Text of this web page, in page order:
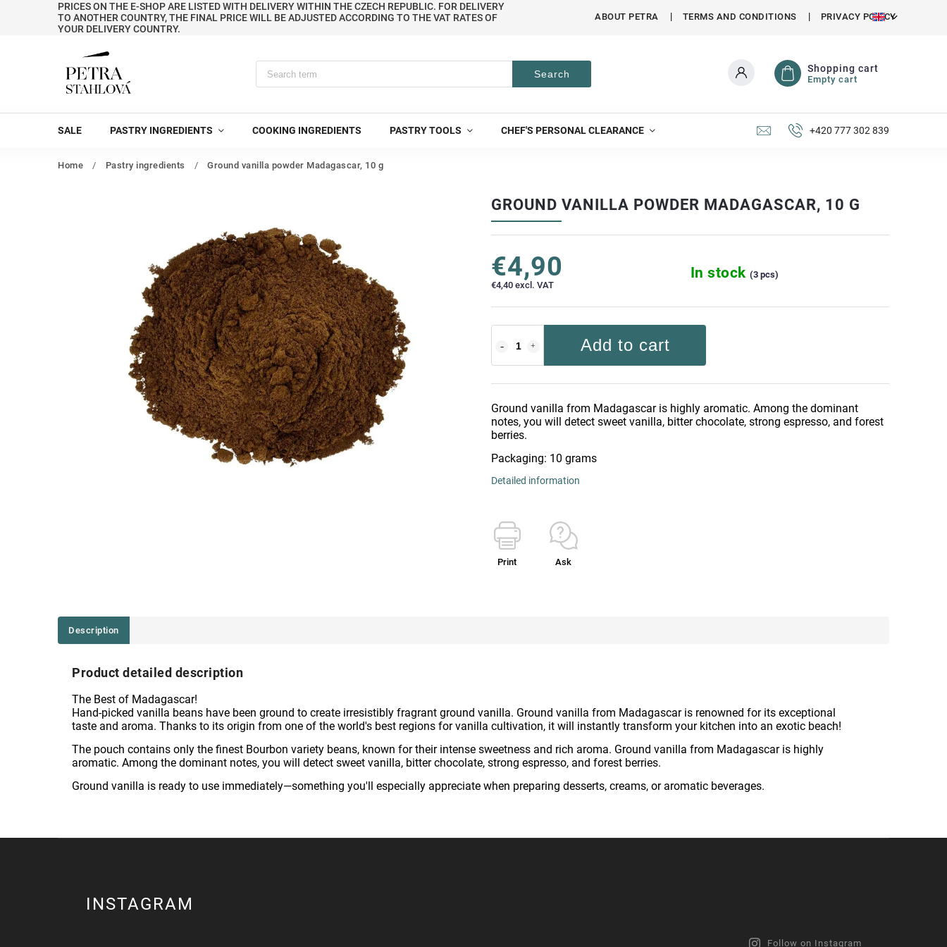
PRICES ON THE E-SHOP ARE LISTED WITH DELIVERY WITHIN THE CZECH REPUBLIC. FOR DELIVERY
TO ANOTHER COUNTRY, THE FINAL PRICE WILL BE ADJUSTED ACCORDING TO THE VAT RATES OF
YOUR DELIVERY COUNTRY.
ABOUT PETRA TERMS AND CONDITIONS PRIVACY POLICY
Search Shopping cart
Empty cart
SALE PASTRY INGREDIENTS COOKING INGREDIENTS PASTRY TOOLS CHEF'S PERSONAL CLEARANCE +420 777 302 839
Home / Pastry ingredients / Ground vanilla powder Madagascar, 10 g
GROUND VANILLA POWDER MADAGASCAR, 10 G
€4,90
€4,40 excl. VAT
In stock (3 pcs)
Add to cart
Ground vanilla from Madagascar is highly aromatic. Among the dominant
notes, you will detect sweet vanilla, bitter chocolate, strong espresso, and forest
berries.
Packaging: 10 grams
Detailed information
Print Ask
Description
Product detailed description
The Best of Madagascar!
Hand-picked vanilla beans have been ground to create irresistibly fragrant ground vanilla. Ground vanilla from Madagascar is renowned for its exceptional
taste and aroma. Thanks to its origin from one of the world's best regions for vanilla cultivation, it will instantly transform your kitchen into an exotic beach!
The pouch contains only the finest Bourbon variety beans, known for their intense sweetness and rich aroma. Ground vanilla from Madagascar is highly
aromatic. Among the dominant notes, you will detect sweet vanilla, bitter chocolate, strong espresso, and forest berries.
Ground vanilla is ready to use immediately—something you'll especially appreciate when preparing desserts, creams, or aromatic beverages.
INSTAGRAM
Follow on Instagram